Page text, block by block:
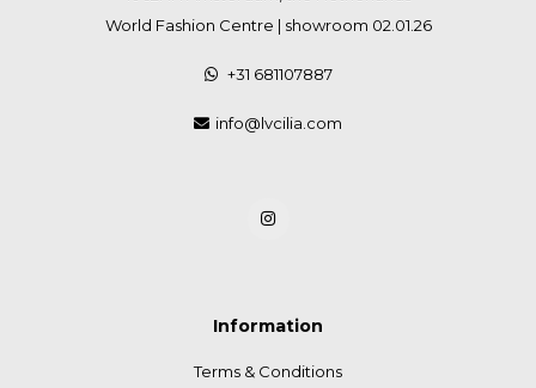
World Fashion Centre | showroom 02.01.26
+31 681107887
info@lvcilia.com
Information
Terms & Conditions